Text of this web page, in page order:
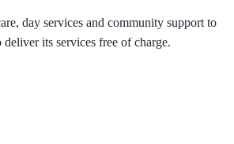
day services and community support to
its services free of charge.